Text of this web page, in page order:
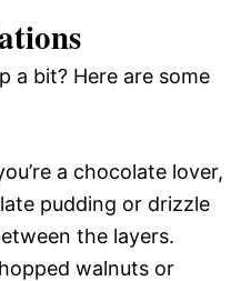
a bit? Here are some
a chocolate lover,
pudding or drizzle
the layers.
walnuts or